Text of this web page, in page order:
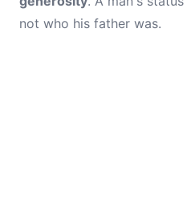
not who his father was.